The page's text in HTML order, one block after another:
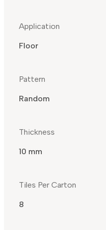
Application
Floor
Pattern
Random
Thickness
10 mm
Tiles Per Carton
8